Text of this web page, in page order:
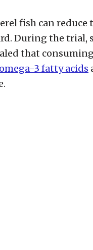
fish can reduce
During the trial,
that
omega-3 fatty acids